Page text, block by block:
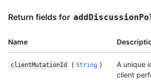
Return fields for
Name
clientMutationId ( String )
A unique
client